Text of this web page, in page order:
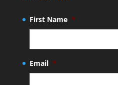
First Name *
Email *